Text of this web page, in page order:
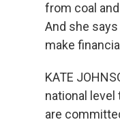
from coal
And she
make
KATE
national level
are